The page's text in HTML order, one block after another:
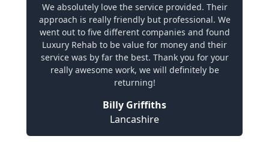
We absolutely love the service provided. Their
approach is really friendly but professional. We
went out to five different companies and found
Luxury Rehab to be value for money and their
service was by far the best. Thank you for your
really awesome work, we will definitely be
returning!
Billy Griffiths
Lancashire